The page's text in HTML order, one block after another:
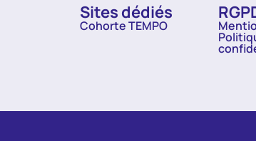
Sites dédiés
Cohorte TEMPO